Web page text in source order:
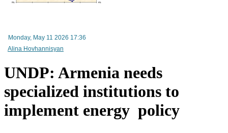
RA Ministry of Economy discusses improving mechanisms for implementing TRIP
Monday, May 11 2026 17:36
Alina Hovhannisyan
UNDP: Armenia needs
specialized institutions to
implement energy policy